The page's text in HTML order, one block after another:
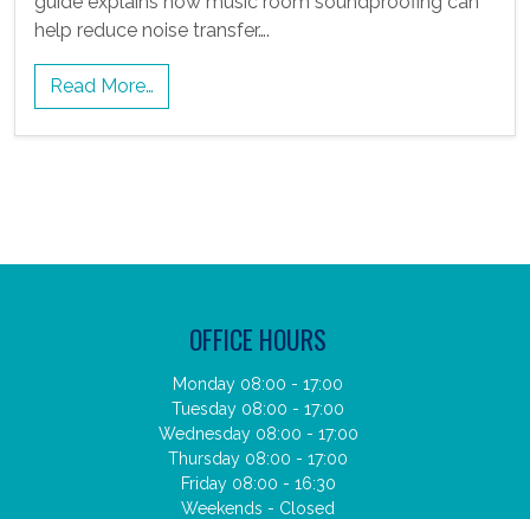
help reduce noise transfer….
Read More…
OFFICE HOURS
Monday 08:00 - 17:00
Tuesday 08:00 - 17:00
Wednesday 08:00 - 17:00
Thursday 08:00 - 17:00
Friday 08:00 - 16:30
Weekends - Closed